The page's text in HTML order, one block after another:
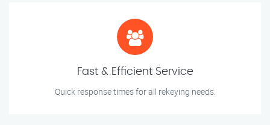
Fast & Efficient Service
Quick response times for all rekeying needs.